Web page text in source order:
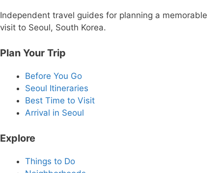
Independent travel guides for planning a memorable
visit to Seoul, South Korea.
Plan Your Trip
Before You Go
Seoul Itineraries
Best Time to Visit
Arrival in Seoul
Explore
Things to Do